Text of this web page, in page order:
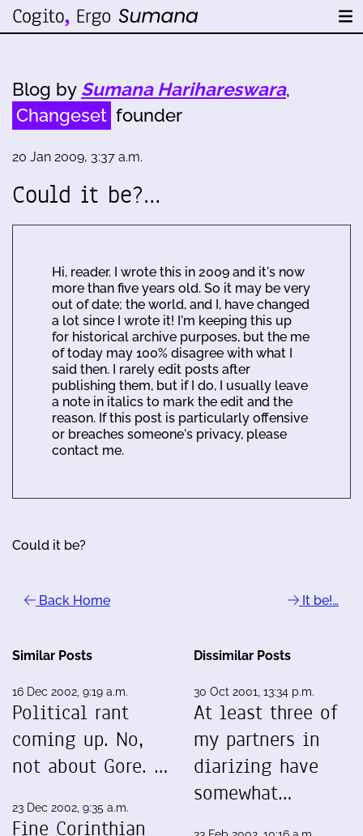
Blog by Sumana Harihareswara,
Changeset founder
20 Jan 2009, 3:37 a.m.
Could it be?…
Hi, reader. I wrote this in 2009 and it's now
more than five years old. So it may be very
out of date; the world, and I, have changed
a lot since I wrote it! I'm keeping this up
for historical archive purposes, but the me
of today may 100% disagree with what I
said then. I rarely edit posts after
publishing them, but if I do, I usually leave
a note in italics to mark the edit and the
reason. If this post is particularly offensive
or breaches someone's privacy, please
contact me.
Could it be?
Back Home It be!…
Similar Posts
16 Dec 2002, 9:19 a.m.
Political rant
coming up. No,
not about Gore. …
23 Dec 2002, 9:35 a.m.
Fine Corinthian
Dissimilar Posts
30 Oct 2001, 13:34 p.m.
At least three of
my partners in
diarizing have
somewhat…